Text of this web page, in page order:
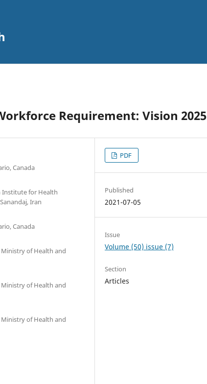
Requirement: Vision 2025
Canada
Institute for Health
Iran
Canada
Ministry of Health and
Ministry of Health and
Ministry of Health and
PDF
Published
2021-07-05
Issue
Volume (50) issue (7)
Section
Articles